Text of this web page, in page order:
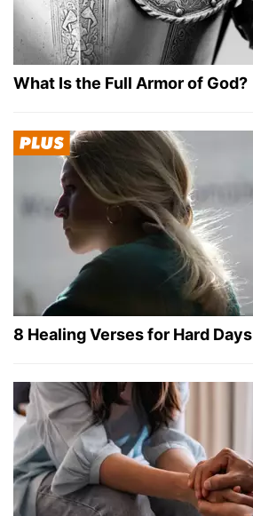
What Is the Full Armor of God?
8 Healing Verses for Hard Days